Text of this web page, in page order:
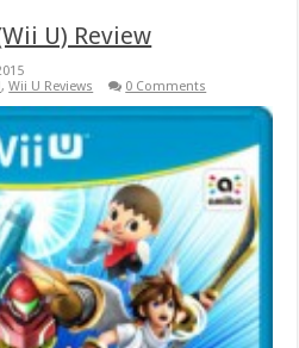
U) Review
,Wii U Reviews 0 Comments